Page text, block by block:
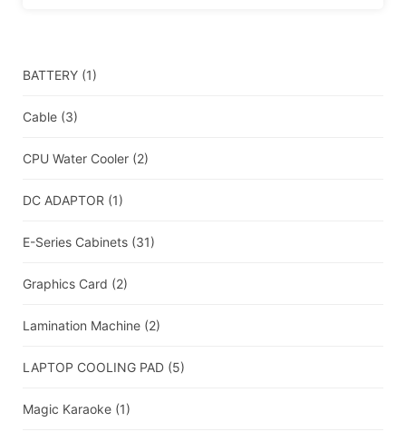
BATTERY (1)
Cable (3)
CPU Water Cooler (2)
DC ADAPTOR (1)
E-Series Cabinets (31)
Graphics Card (2)
Lamination Machine (2)
LAPTOP COOLING PAD (5)
Magic Karaoke (1)